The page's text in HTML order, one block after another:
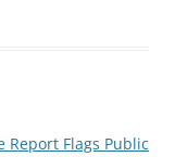
Report Flags Public